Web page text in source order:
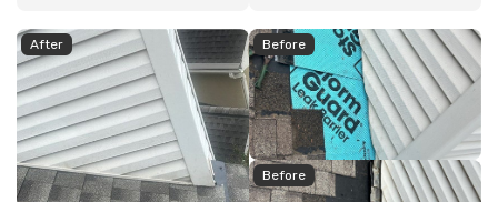
After Before
Before